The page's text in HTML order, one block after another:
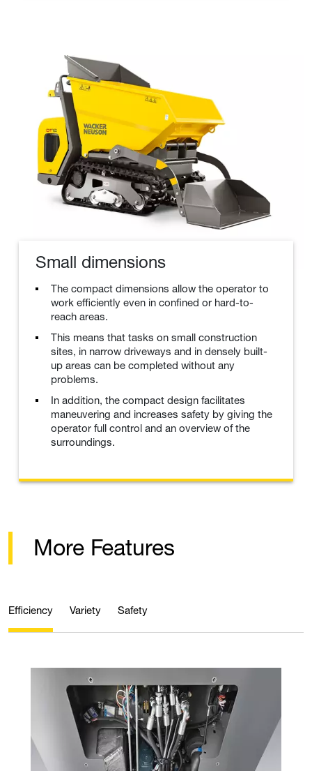
Small dimensions
The compact dimensions allow the operator to
work efficiently even in confined or hard-to-
reach areas.
This means that tasks on small construction
sites, in narrow driveways and in densely built-
up areas can be completed without any
problems.
In addition, the compact design facilitates
maneuvering and increases safety by giving the
operator full control and an overview of the
surroundings.
More Features
Efficiency Variety Safety